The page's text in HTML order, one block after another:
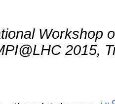
Workshop
2015,